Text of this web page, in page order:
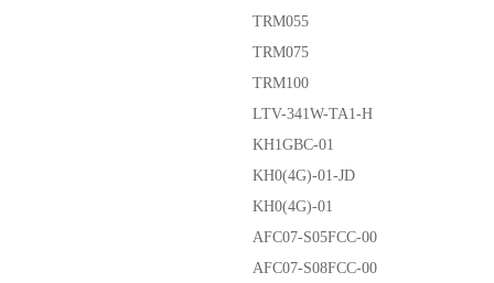
TRM055
TRM075
TRM100
LTV-341W-TA1-H
KH1GBC-01
KH0(4G)-01-JD
KH0(4G)-01
AFC07-S05FCC-00
AFC07-S08FCC-00